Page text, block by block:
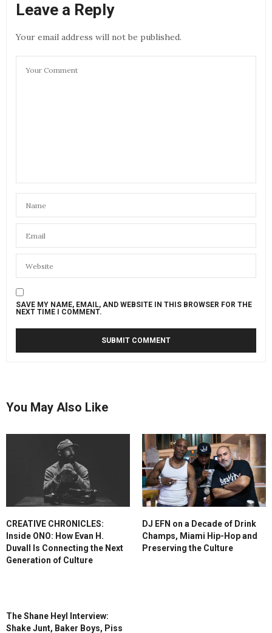
Leave a Reply
Your email address will not be published.
SAVE MY NAME, EMAIL, AND WEBSITE IN THIS BROWSER FOR THE
NEXT TIME I COMMENT.
You May Also Like
CREATIVE CHRONICLES:
Inside ONO: How Evan H.
Duvall Is Connecting the Next
Generation of Culture
DJ EFN on a Decade of Drink
Champs, Miami Hip-Hop and
Preserving the Culture
The Shane Heyl Interview:
Shake Junt, Baker Boys, Piss